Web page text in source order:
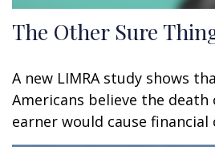
The Other Sure
A new LIMRA study shows
Americans believe the
earner would cause financial